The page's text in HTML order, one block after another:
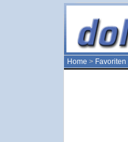
Home > Favoriten